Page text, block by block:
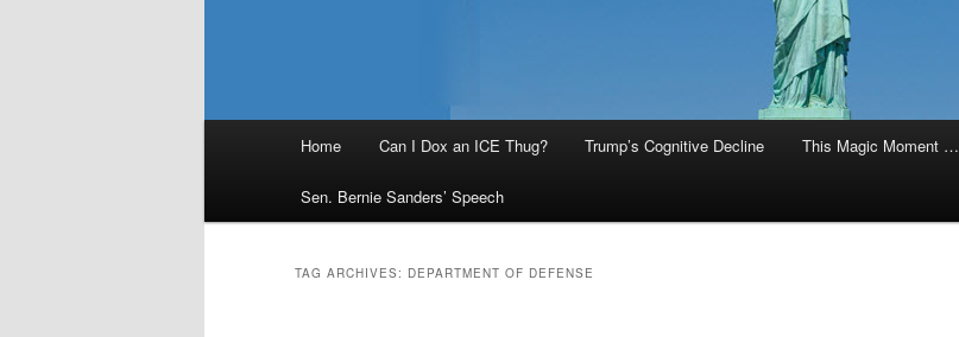
Home Can I Dox an ICE Thug? Trump’s Cognitive Decline This Magic Moment …
Sen. Bernie Sanders’ Speech
TAG ARCHIVES: DEPARTMENT OF DEFENSE